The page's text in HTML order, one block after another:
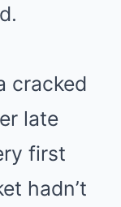
cracked
late
first
hadn’t